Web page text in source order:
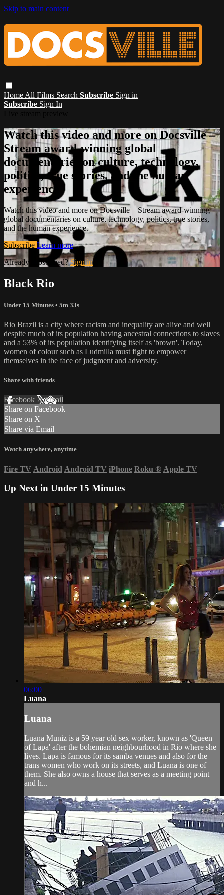
Skip to main content
Home All Films Search Subscribe Sign in
Subscribe Sign In
Watch this video and more on Docsville –
Stream award-winning global
documentaries on culture, technology,
politics, true stories, and the human
experience.
Watch this video and more on Docsville – Stream award-winning
global documentaries on culture, technology, politics, true stories,
and the human experience.
Subscribe Learn more
Already subscribed?Sign in
Black Rio
Under 15 Minutes • 5m 33s
Rio Brazil is a city where racism and inequality are alive and well
despite much of its population having ancestral connections to slaves
and a 53% of its population identifying itself as 'brown'. Today,
women of colour such as Ludmilla must fight to empower
themselves in the face of judgment and adversity.
Share with friends
Facebook XEmail
Share on Facebook
Share on X
Share via Email
Watch anywhere, anytime
Fire TV Android Android TV iPhone Roku ® Apple TV
Up Next in Under 15 Minutes
06:00
Luana
Luana
Luana Muniz is a 59 year old sex worker, known as 'Queen
of Lapa' after the bohemian neighbourhood in Rio where she
lives. Lapa is famous for its samba venues and also for the
trans women who work on its streets, and Luana is one of
them. She also owns a house that serves as a meeting point
and h...